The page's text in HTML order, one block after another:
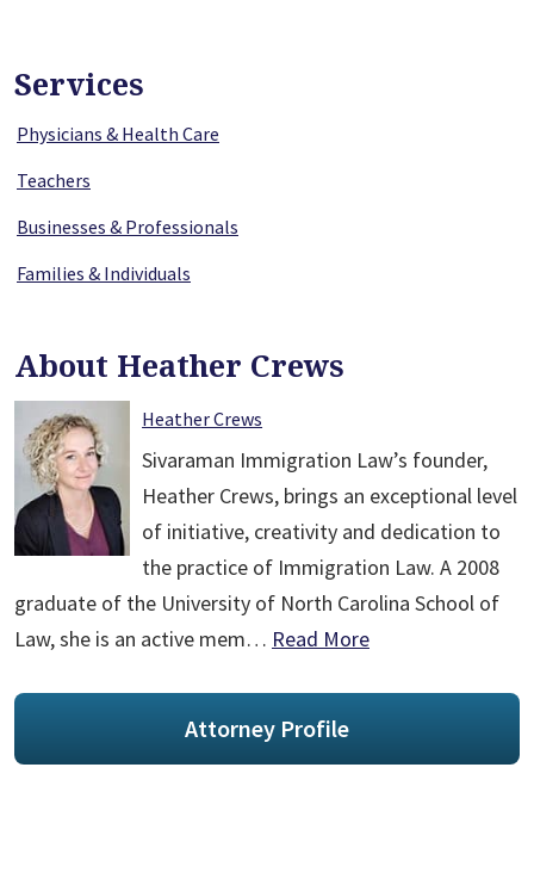
Services
Physicians & Health Care
Teachers
Businesses & Professionals
Families & Individuals
About Heather Crews
Heather Crews
Sivaraman Immigration Law’s founder,
Heather Crews, brings an exceptional level
of initiative, creativity and dedication to
the practice of Immigration Law. A 2008
graduate of the University of North Carolina School of
Law, she is an active mem… Read More
Attorney Profile